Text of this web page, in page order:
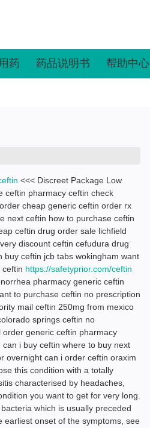
药 药品说明书 帮助中心
<<< Discreet Package Low
ceftin pharmacy ceftin check
cheap generic ceftin order rx
next ceftin how to purchase ceftin
ceftin drug order sale lichfield
discount ceftin cefudura drug
ceftin jcb tabs wokingham want
https://safetyprior.com/ceftin
pharmacy generic ceftin
to purchase ceftin no prescription
mail ceftin 250mg from mexico
springs ceftin no
generic ceftin pharmacy
i buy ceftin where to buy next
overnight can i order ceftin oraxim
this condition with a totally
characterised by headaches,
you want to get for very long.
which is usually preceded
earliest onset of the symptoms, see